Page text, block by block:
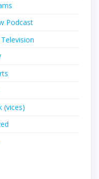
Podcast
(vices)